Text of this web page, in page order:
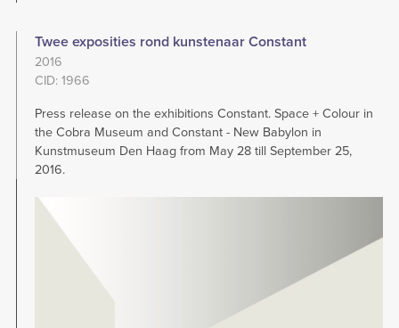
Twee exposities rond kunstenaar Constant
2016
CID: 1966
Press release on the exhibitions Constant. Space + Colour in
the Cobra Museum and Constant - New Babylon in
Kunstmuseum Den Haag from May 28 till September 25,
2016.
Image